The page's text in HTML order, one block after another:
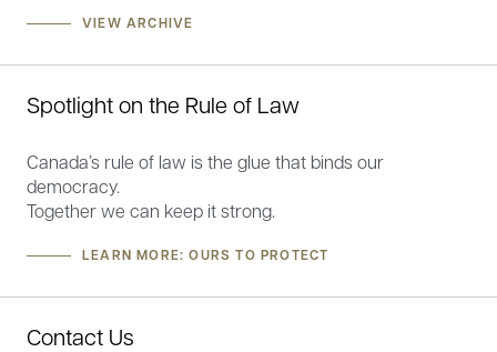
VIEW ARCHIVE
Spotlight on the Rule of Law
Canada’s rule of law is the glue that binds our
democracy.
Together we can keep it strong.
LEARN MORE: OURS TO PROTECT
Contact Us